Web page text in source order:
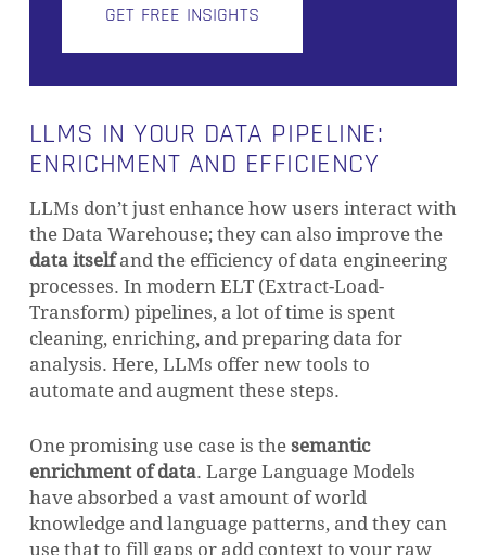
NO PRODUCTS IN THE CART.
GO TO SHOP
GET FREE INSIGHTS
LLMS IN YOUR DATA PIPELINE:
ENRICHMENT AND EFFICIENCY
LLMs don’t just enhance how users interact with
the Data Warehouse; they can also improve the
data itselfand the efficiency of data engineering
processes. In modern ELT (Extract-Load-
Transform) pipelines, a lot of time is spent
cleaning, enriching, and preparing data for
analysis. Here, LLMs offer new tools to
automate and augment these steps.
One promising use case is the semantic
enrichment of data. Large Language Models
have absorbed a vast amount of world
knowledge and language patterns, and they can
use that to fill gaps or add context to your raw